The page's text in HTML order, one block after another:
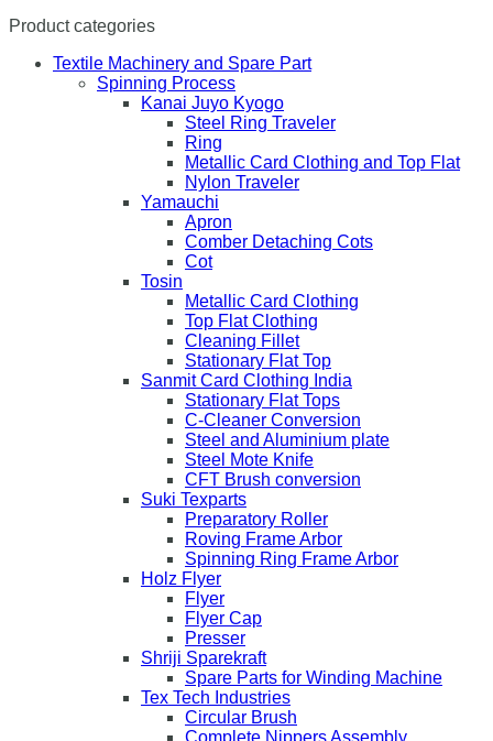
Product categories
Textile Machinery and Spare Part
Spinning Process
Kanai Juyo Kyogo
Steel Ring Traveler
Ring
Metallic Card Clothing and Top Flat
Nylon Traveler
Yamauchi
Apron
Comber Detaching Cots
Cot
Tosin
Metallic Card Clothing
Top Flat Clothing
Cleaning Fillet
Stationary Flat Top
Sanmit Card Clothing India
Stationary Flat Tops
C-Cleaner Conversion
Steel and Aluminium plate
Steel Mote Knife
CFT Brush conversion
Suki Texparts
Preparatory Roller
Roving Frame Arbor
Spinning Ring Frame Arbor
Holz Flyer
Flyer
Flyer Cap
Presser
Shriji Sparekraft
Spare Parts for Winding Machine
Tex Tech Industries
Circular Brush